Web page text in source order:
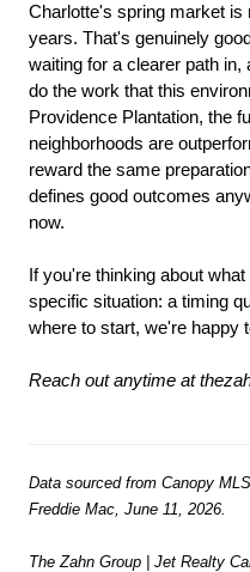
Charlotte's spring market is
years. That's genuinely
waiting for a clearer path
do the work that this
Providence Plantation, the
neighborhoods are
reward the same
defines good outcomes
now.
If you're thinking about
specific situation: a timing
where to start, we're happy
Reach out anytime at
Data sourced from Canopy
Freddie Mac, June 11, 2026.
The Zahn Group | Jet Realty